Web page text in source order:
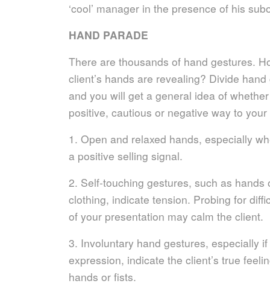
‘cool’ manager in the presence of his
HAND PARADE
There are thousands of hand gestures.
client’s hands are revealing? Divide
and you will get a general idea of
positive, cautious or negative way to
1. Open and relaxed hands, especially
a positive selling signal.
2. Self-touching gestures, such as hands
clothing, indicate tension. Probing for
of your presentation may calm the client.
3. Involuntary hand gestures, especially
expression, indicate the client’s true
hands or fists.